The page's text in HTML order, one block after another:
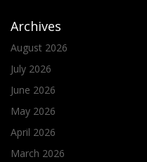
Archives
August 2026
July 2026
June 2026
May 2026
April 2026
March 2026